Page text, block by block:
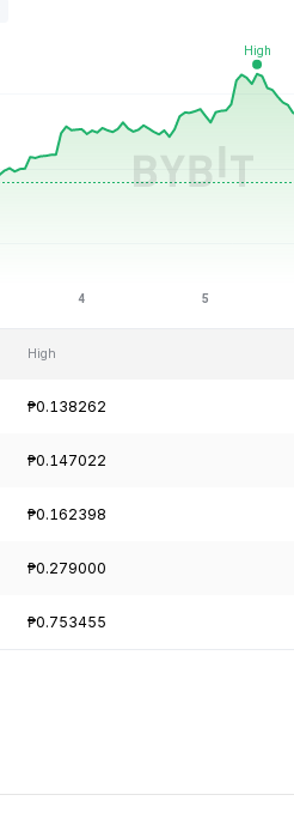
High
₱0.138262
₱0.147022
₱0.162398
₱0.279000
₱0.753455